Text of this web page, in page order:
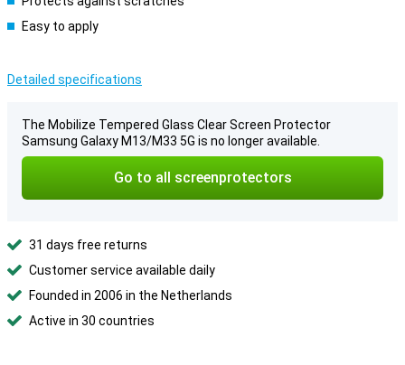
Easy to apply
Detailed specifications
The Mobilize Tempered Glass Clear Screen Protector
Samsung Galaxy M13/M33 5G is no longer available.
Go to all screenprotectors
31 days free returns
Customer service available daily
Founded in 2006 in the Netherlands
Active in 30 countries